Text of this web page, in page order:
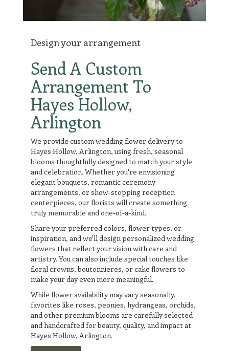
Design your arrangement
Send A Custom
Arrangement To
Hayes Hollow,
Arlington
We provide custom wedding flower delivery to
Hayes Hollow, Arlington, using fresh, seasonal
blooms thoughtfully designed to match your style
and celebration. Whether you're envisioning
elegant bouquets, romantic ceremony
arrangements, or show-stopping reception
centerpieces, our florists will create something
truly memorable and one-of-a-kind.
Share your preferred colors, flower types, or
inspiration, and we'll design personalized wedding
flowers that reflect your vision with care and
artistry. You can also include special touches like
floral crowns, boutonnieres, or cake flowers to
make your day even more meaningful.
While flower availability may vary seasonally,
favorites like roses, peonies, hydrangeas, orchids,
and other premium blooms are carefully selected
and handcrafted for beauty, quality, and impact at
Hayes Hollow, Arlington.